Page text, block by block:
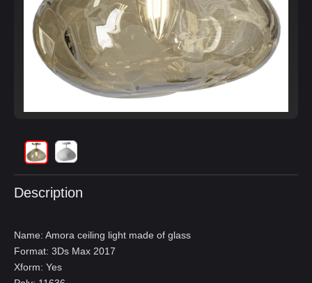
Description
Name: Amora ceiling light made of glass
Format: 3Ds Max 2017
Xform: Yes